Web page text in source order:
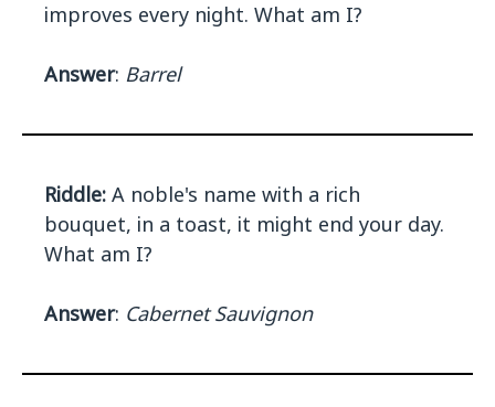
improves every night. What am I?
Answer: Barrel
Riddle: A noble's name with a rich
bouquet, in a toast, it might end your day.
What am I?
Answer: Cabernet Sauvignon